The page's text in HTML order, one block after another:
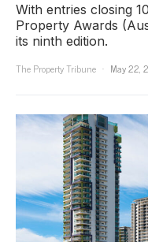
With entries closing
Property Awards
its ninth edition.
The Property Tribune
May 22,